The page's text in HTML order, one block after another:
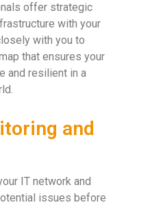
offer strategic
with your
with you to
that ensures your
and resilient in a
and
IT network and
issues before